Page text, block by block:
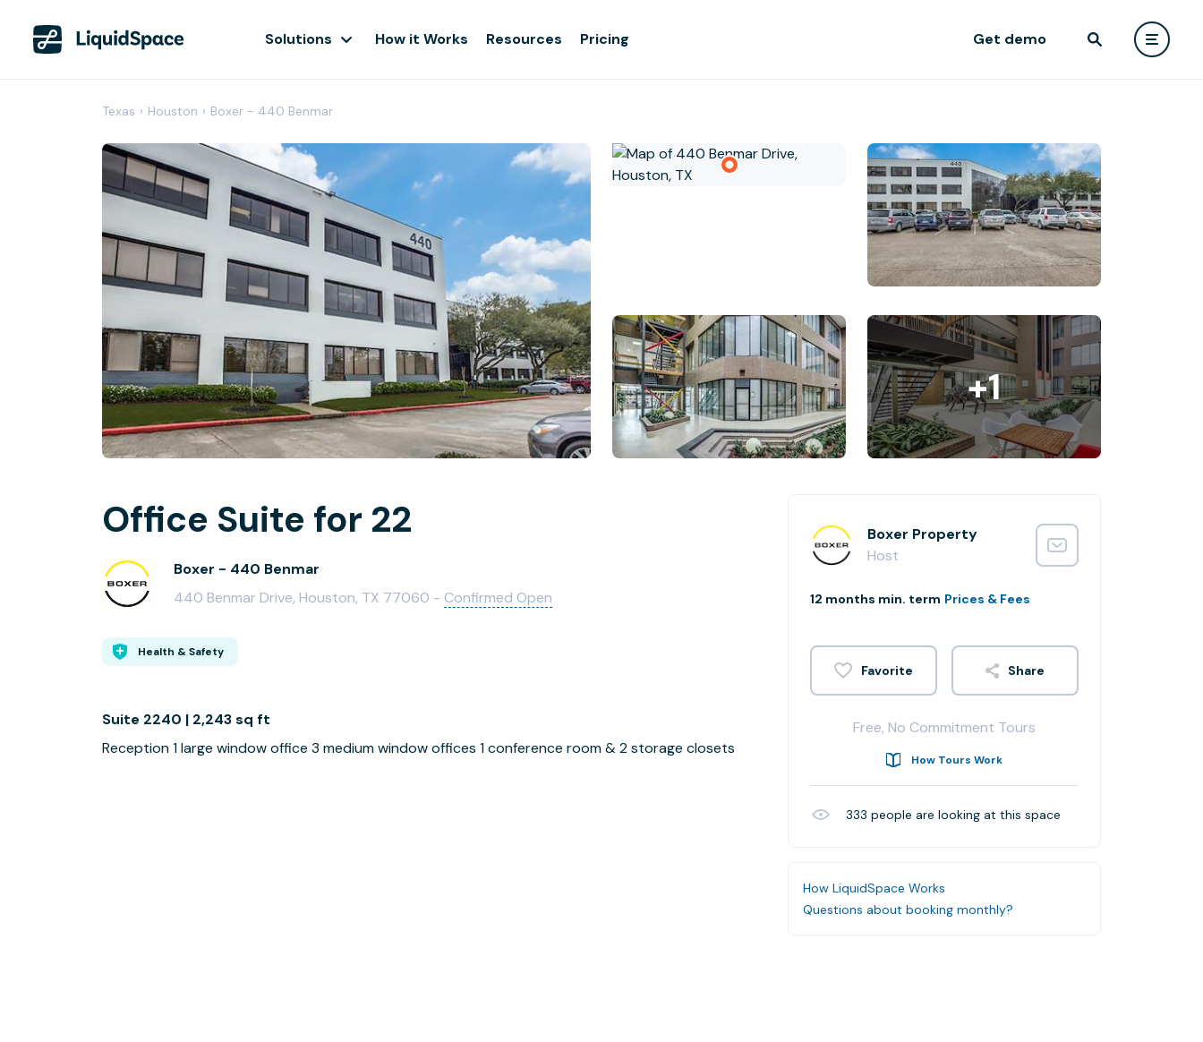
Solutions How it Works Resources Pricing Get demo
Texas › Houston › Boxer - 440 Benmar
+1
Office Suite for 22
Boxer - 440 Benmar
440 Benmar Drive, Houston, TX 77060 - Confirmed Open
Health & Safety
Suite 2240 | 2,243 sq ft
Reception 1 large window office 3 medium window offices 1 conference room & 2 storage closets
Boxer Property
Host
12 months min. term Prices & Fees
Share
Free, No Commitment Tours
How Tours Work
333 people are looking at this space
How LiquidSpace Works
Questions about booking monthly?